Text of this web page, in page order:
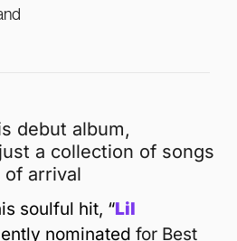
a collection of songs
arrival
soulful hit, “Lil
nominated for Best